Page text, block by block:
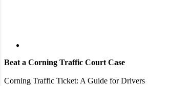
Beat a Corning Traffic Court Case
Corning Traffic Ticket: A Guide for Drivers